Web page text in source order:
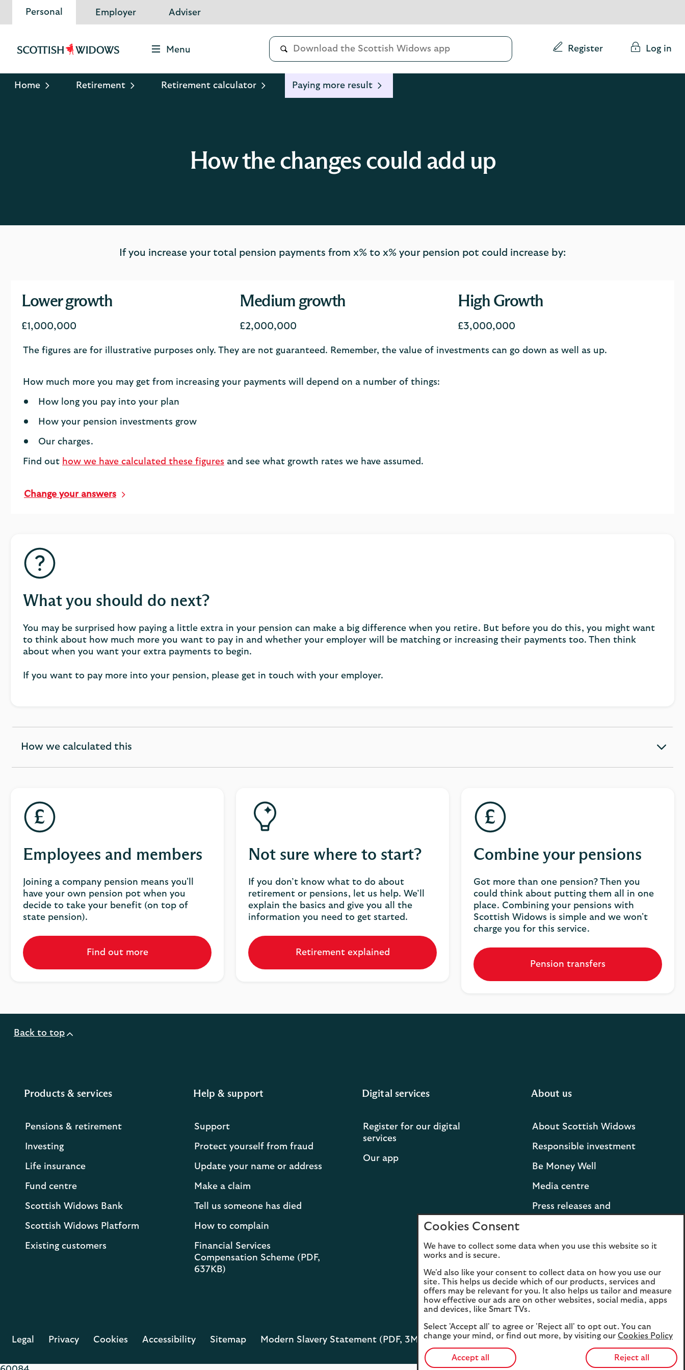
Personal Employer Adviser
Scottish
Logo
Menu
Conduct
search
Register Log in
Home Retirement Retirement calculator Paying more result
How the changes could add up
If you increase your total pension payments from x% to x% your pension pot could increase by:
Lower growth
£1,000,000
Medium growth
£2,000,000
High Growth
£3,000,000
The figures are for illustrative purposes only. They are not guaranteed. Remember, the value of investments can go down as well as up.
How much more you may get from increasing your payments will depend on a number of things:
How long you pay into your plan
How your pension investments grow
Our charges.
Find out how we have calculated these figures and see what growth rates we have assumed.
Change your answers
What you should do next?
You may be surprised how paying a little extra in your pension can make a big difference when you retire. But before you do this, you might want
to think about how much more you want to pay in and whether your employer will be matching or increasing their payments too. Then think
about when you want your extra payments to begin.
If you want to pay more into your pension, please get in touch with your employer.
How we calculated this
expandable
section
Employees and members
Joining a company pension means you'll
have your own pension pot when you
decide to take your benefit (on top of
state pension).
Find out more
Not sure where to start?
If you don’t know what to do about
retirement or pensions, let us help. We’ll
explain the basics and give you all the
information you need to get started.
Retirement explained
Combine your pensions
Got more than one pension? Then you
could think about putting them all in one
place. Combining your pensions with
Scottish Widows is simple and we won't
charge you for this service.
Pension transfers
Back to top
Products & services
Pensions & retirement
Investing
Life insurance
Fund centre
Scottish Widows Bank
Scottish Widows Platform
Existing customers
Help & support
Support
Protect yourself from fraud
Update your name or address
Make a claim
Tell us someone has died
How to complain
Financial Services
Compensation Scheme (PDF,
637KB)
Digital services
Register for our digital
services
Our app
About us
About Scottish Widows
Responsible investment
Be Money Well
Media centre
Press releases and
statements
Legal Privacy Cookies Accessibility Sitemap Modern Slavery Statement (PDF, 3MB)
Opens
Opens
the
Facebook
Opens
Twitter
Cookies Consent
We have to collect some data when you use this website so it
works and is secure.
We'd also like your consent to collect data on how you use our
site. This helps us decide which of our products, services and
offers may be relevant for you. It also helps us tailor and measure
how effective our ads are on other websites, social media, apps
and devices, like Smart TVs.
Select 'Accept all' to agree or 'Reject all' to opt out. You can
change your mind, or find out more, by visiting our Cookies Policy
Accept all Reject all